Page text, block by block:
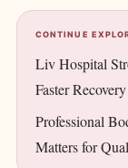
CONTINUE
Liv Hospital
Faster Recovery
Professional
Matters for